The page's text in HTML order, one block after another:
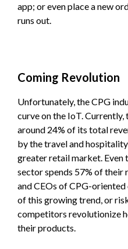
app; or even place a new
runs out.
Coming Revolution
Unfortunately, the CPG
curve on the IoT. Currently,
around 24% of its total
by the travel and
greater retail market. Even
sector spends 57% of their
and CEOs of CPG-
of this growing trend, or
competitors revolutionize
their products.